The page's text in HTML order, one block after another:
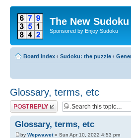
The New
Sponsored by Enjoy Sudoku
Board index ‹ Sudoku: the puzzle ‹
Glossary, terms, etc
Post a reply
Glossary, terms, etc
by Wepwawet» Sun Apr 10, 2022 4:53 pm